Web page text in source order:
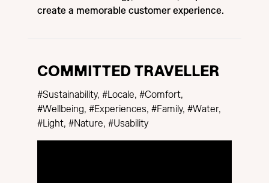
create a memorable customer experience.
COMMITTED TRAVELLER
#Sustainability, #Locale, #Comfort,
#Wellbeing, #Experiences, #Family, #Water,
#Light, #Nature, #Usability